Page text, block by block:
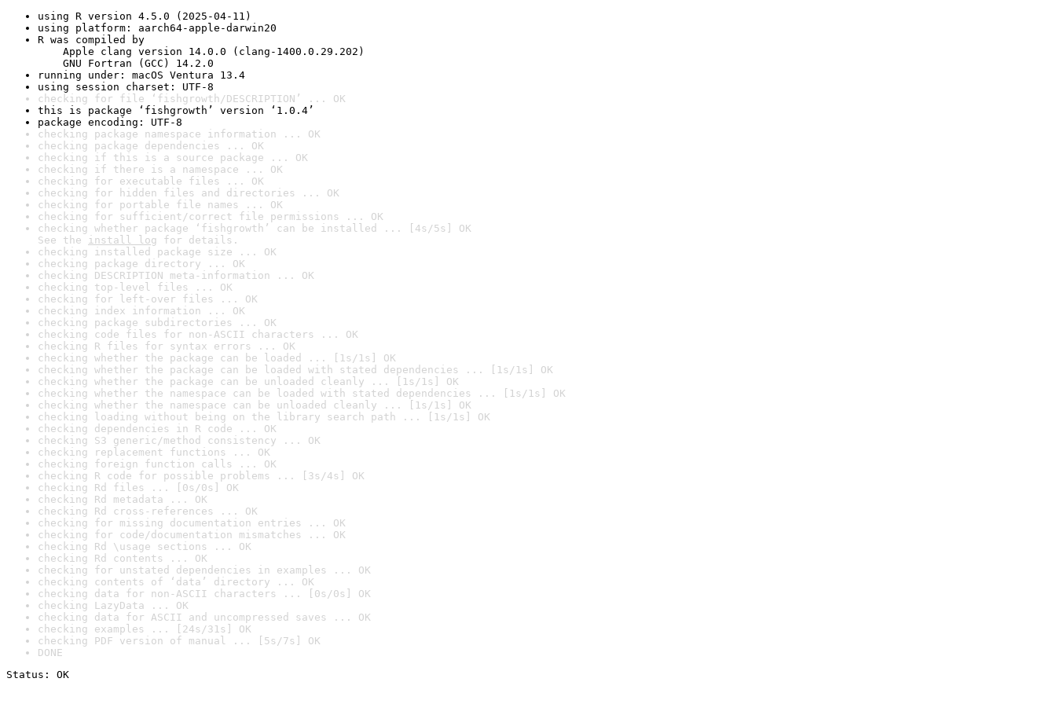
using R version 4.5.0 (2025-04-11)
using platform: aarch64-apple-darwin20
R was compiled by
Apple clang version 14.0.0 (clang-1400.0.29.202)
GNU Fortran (GCC) 14.2.0
running under: macOS Ventura 13.4
using session charset: UTF-8
checking for file ‘fishgrowth/DESCRIPTION’ ... OK
this is package ‘fishgrowth’ version ‘1.0.4’
package encoding: UTF-8
checking package namespace information ... OK
checking package dependencies ... OK
checking if this is a source package ... OK
checking if there is a namespace ... OK
checking for executable files ... OK
checking for hidden files and directories ... OK
checking for portable file names ... OK
checking for sufficient/correct file permissions ... OK
checking whether package ‘fishgrowth’ can be installed ... [4s/5s] OK
See the install log for details.
checking installed package size ... OK
checking package directory ... OK
checking DESCRIPTION meta-information ... OK
checking top-level files ... OK
checking for left-over files ... OK
checking index information ... OK
checking package subdirectories ... OK
checking code files for non-ASCII characters ... OK
checking R files for syntax errors ... OK
checking whether the package can be loaded ... [1s/1s] OK
checking whether the package can be loaded with stated dependencies ... [1s/1s] OK
checking whether the package can be unloaded cleanly ... [1s/1s] OK
checking whether the namespace can be loaded with stated dependencies ... [1s/1s] OK
checking whether the namespace can be unloaded cleanly ... [1s/1s] OK
checking loading without being on the library search path ... [1s/1s] OK
checking dependencies in R code ... OK
checking S3 generic/method consistency ... OK
checking replacement functions ... OK
checking foreign function calls ... OK
checking R code for possible problems ... [3s/4s] OK
checking Rd files ... [0s/0s] OK
checking Rd metadata ... OK
checking Rd cross-references ... OK
checking for missing documentation entries ... OK
checking for code/documentation mismatches ... OK
checking Rd \usage sections ... OK
checking Rd contents ... OK
checking for unstated dependencies in examples ... OK
checking contents of ‘data’ directory ... OK
checking data for non-ASCII characters ... [0s/0s] OK
checking LazyData ... OK
checking data for ASCII and uncompressed saves ... OK
checking examples ... [24s/31s] OK
checking PDF version of manual ... [5s/7s] OK
DONE
Status: OK